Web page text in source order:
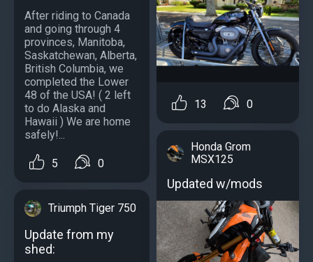
After riding to Canada
and going through 4
provinces, Manitoba,
Saskatchewan, Alberta,
British Columbia, we
completed the Lower
48 of the USA! ( 2 left
to do Alaska and
Hawaii ) We are home
safely!...
5 0
Triumph Tiger 750
Update from my
shed:
13 0
Honda Grom
MSX125
Updated w/mods